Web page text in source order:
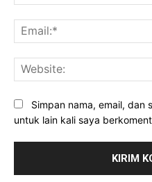
Simpan nama, email, dan
untuk lain kali saya